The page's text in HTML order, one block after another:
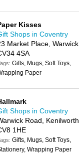
Kisses
Shops in Coventry
Market Place, Warwick,
4SA
Gifts, Mugs, Soft Toys,
Paper
Shops in Coventry
Road, Kenilworth,
1HE
Gifts, Mugs, Soft Toys,
Wrapping Paper